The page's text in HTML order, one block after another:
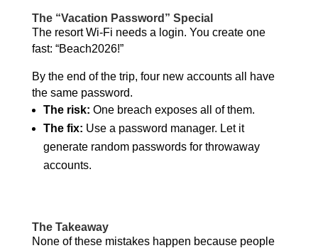
The “Vacation Password” Special
The resort Wi-Fi needs a login. You create one
fast: “Beach2026!”
By the end of the trip, four new accounts all have
the same password.
The risk: One breach exposes all of them.
The fix: Use a password manager. Let it
generate random passwords for throwaway
accounts.
The Takeaway
None of these mistakes happen because people